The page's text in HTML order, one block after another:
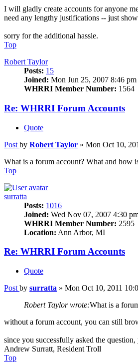
I will gladly create accounts for anyone
need any lengthy justifications -- just
sorry for the additional hassle.
Top
Robert Taylor
Posts: 15
Joined: Mon Jun 25, 2007 8:46 pm
WHRRI Member Number: 1564
Re: WHRRI Forum Accounts
Quote
Post by Robert Taylor » Mon Oct 10,
What is a forum account? What and how
Top
surratta
Posts: 1016
Joined: Wed Nov 07, 2007 4:30
WHRRI Member Number: 2595
Location: Ann Arbor, MI
Re: WHRRI Forum Accounts
Quote
Post by surratta » Mon Oct 10, 2011
Robert Taylor wrote:What is a
without a forum account, you can still
since you successfully asked the
Andrew Surratt, Resident Troll
Top